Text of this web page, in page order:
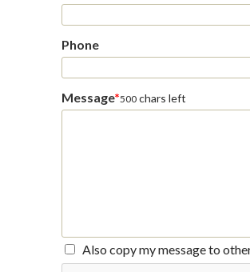
Phone
Message*500 chars left
Also copy my message to